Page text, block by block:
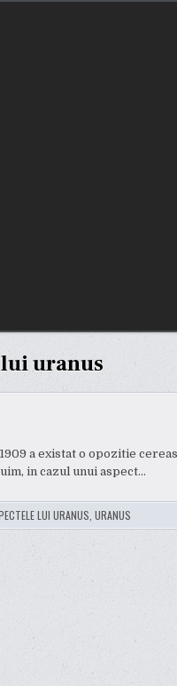
uranus
a existat o opozitie
in cazul unui aspect…
LUI URANUS URANUS